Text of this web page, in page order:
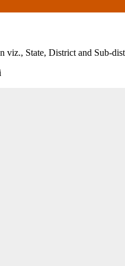
viz., State, District and Sub-